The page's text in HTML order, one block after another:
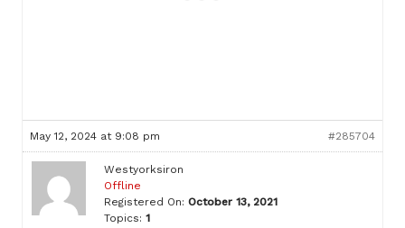
May 12, 2024 at 9:08 pm #285704
Westyorksiron
Offline
Registered On: October 13, 2021
Topics: 1